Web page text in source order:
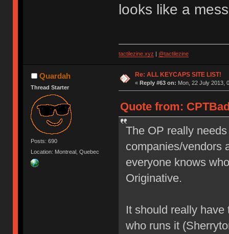
looks like a
tactilezine.xyz | @tactilezine
Quardah
Thread Starter
Posts: 690
Location: Montreal, Quebec
Re: ALL KEYCAPS SITE LIST!
« Reply #63 on: Mon, 22 July 2013,
Quote from:
The OP really
companies/vendors
everyone knows
Originative.
It should really
who runs it